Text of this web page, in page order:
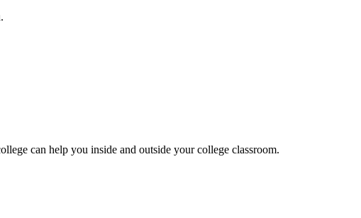
can help you inside and outside your college classroom.